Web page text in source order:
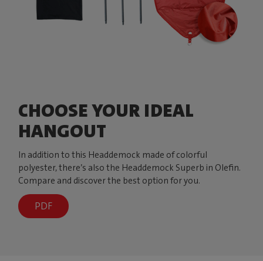
CHOOSE YOUR IDEAL
HANGOUT
In addition to this Headdemock made of colorful
polyester, there’s also the Headdemock Superb in Olefin.
Compare and discover the best option for you.
PDF